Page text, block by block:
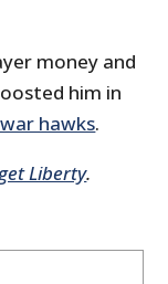
money and
him in
hawks.
Liberty.